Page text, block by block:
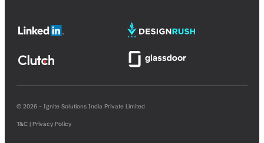
© 2026 – Ignite Solutions India Private Limited
T&C | Privacy Policy